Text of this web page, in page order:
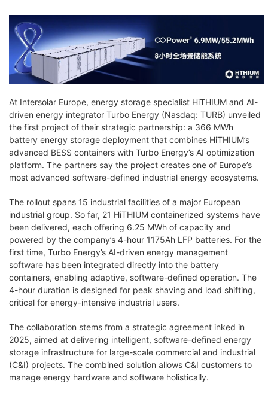
At Intersolar Europe, energy storage specialist HiTHIUM and AI-
driven energy integrator Turbo Energy (Nasdaq: TURB) unveiled
the first project of their strategic partnership: a 366 MWh
battery energy storage deployment that combines HiTHIUM’s
advanced BESS containers with Turbo Energy’s AI optimization
platform. The partners say the project creates one of Europe’s
most advanced software-defined industrial energy ecosystems.
The rollout spans 15 industrial facilities of a major European
industrial group. So far, 21 HiTHIUM containerized systems have
been delivered, each offering 6.25 MWh of capacity and
powered by the company’s 4-hour 1175Ah LFP batteries. For the
first time, Turbo Energy’s AI-driven energy management
software has been integrated directly into the battery
containers, enabling adaptive, software-defined operation. The
4-hour duration is designed for peak shaving and load shifting,
critical for energy-intensive industrial users.
The collaboration stems from a strategic agreement inked in
2025, aimed at delivering intelligent, software-defined energy
storage infrastructure for large-scale commercial and industrial
(C&I) projects. The combined solution allows C&I customers to
manage energy hardware and software holistically.